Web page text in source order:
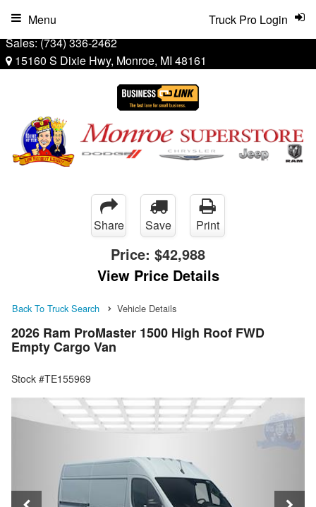
Sales:(734) 336-2462
15160 S Dixie Hwy, Monroe, MI 48161
Truck Pro Login
Menu
Share Save Print
Price: $42,988
View Price Details
Back To Truck Search Vehicle Details
2026 Ram ProMaster 1500 High Roof FWD
Empty Cargo Van
Stock #TE155969